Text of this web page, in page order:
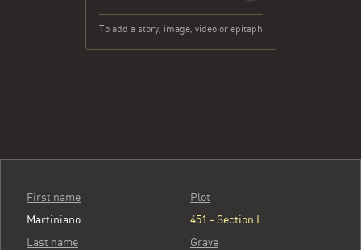
To add a story, image, video or epitaph
First name
Martiniano
Last name
Plot
451 - Section I
Grave